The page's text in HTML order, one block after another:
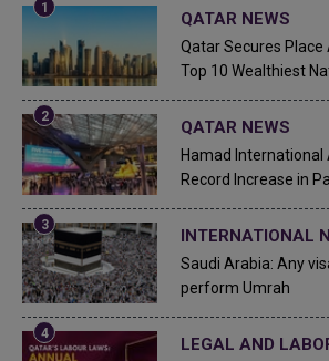
QATAR NEWS
Qatar Secures Place
Top 10 Wealthiest
QATAR NEWS
Hamad International
Record Increase in
INTERNATIONAL
Saudi Arabia: Any
perform Umrah
LEGAL AND